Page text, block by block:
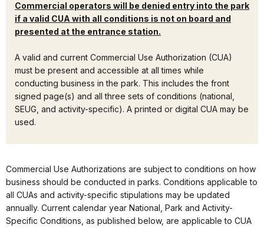
Commercial operators will be denied entry into the park
if a valid CUA with all conditions is not on board and
presented at the entrance station.
A valid and current Commercial Use Authorization (CUA)
must be present and accessible at all times while
conducting business in the park. This includes the front
signed page(s) and all three sets of conditions (national,
SEUG, and activity-specific). A printed or digital CUA may be
used.
Commercial Use Authorizations are subject to conditions on how
business should be conducted in parks. Conditions applicable to
all CUAs and activity-specific stipulations may be updated
annually. Current calendar year National, Park and Activity-
Specific Conditions, as published below, are applicable to CUA